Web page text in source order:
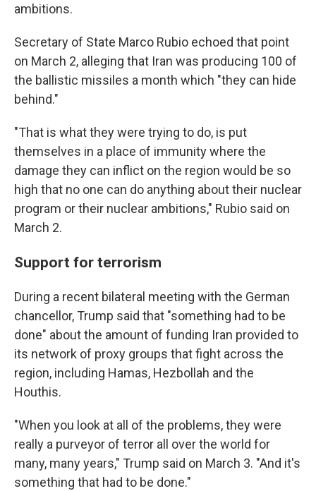
ambitions.
Secretary of State Marco Rubio echoed that point
on March 2, alleging that Iran was producing 100 of
the ballistic missiles a month which "they can hide
behind."
"That is what they were trying to do, is put
themselves in a place of immunity where the
damage they can inflict on the region would be so
high that no one can do anything about their nuclear
program or their nuclear ambitions," Rubio said on
March 2.
Support for terrorism
During a recent bilateral meeting with the German
chancellor, Trump said that "something had to be
done" about the amount of funding Iran provided to
its network of proxy groups that fight across the
region, including Hamas, Hezbollah and the
Houthis.
"When you look at all of the problems, they were
really a purveyor of terror all over the world for
many, many years," Trump said on March 3. "And it's
something that had to be done."